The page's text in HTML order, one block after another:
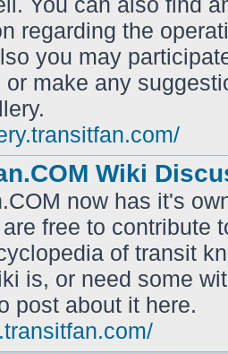
regarding the
you may
or make any
Wiki
now has it's
free to contribute
of transit
is, or need some
post about it here.